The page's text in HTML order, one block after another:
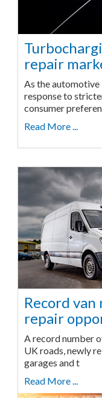
repair
As the
response to
consumer
Read More ...
Record
repair
A record number
UK roads, newly
garages and t
Read More ...